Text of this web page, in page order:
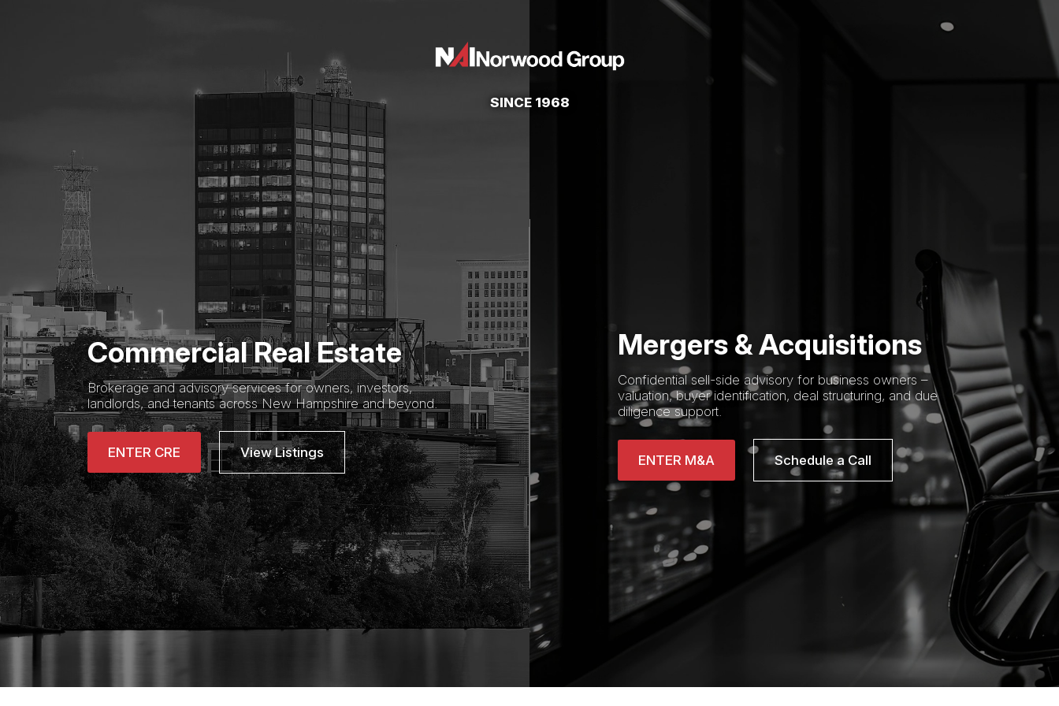
SINCE 1968
Commercial Real Estate
Brokerage and advisory services for owners, investors,
landlords, and tenants across New Hampshire and beyond.
ENTER CRE View Listings
Mergers & Acquisitions
Confidential sell-side advisory for business owners –
valuation, buyer identification, deal structuring, and due
diligence support.
ENTER M&A Schedule a Call